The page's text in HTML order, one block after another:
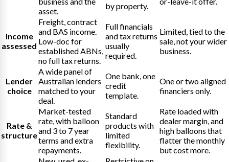
asset.
by property.
Income
assessed
Freight, contract
and BAS income.
Low-doc for
established ABNs,
no full tax returns.
Full financials
and tax returns
usually
required.
Limited, tied to the
sale, not your wider
business.
Lender
choice
A wide panel of
Australian lenders
matched to your
deal.
One bank, one
credit
template.
One or two aligned
financiers only.
Rate &
structure
Market-tested
rate, with balloon
and 3 to 7 year
terms and extra
repayments.
Standard
products with
limited
flexibility.
Rate loaded with
dealer margin, and
high balloons that
flatter the monthly
but cost more.